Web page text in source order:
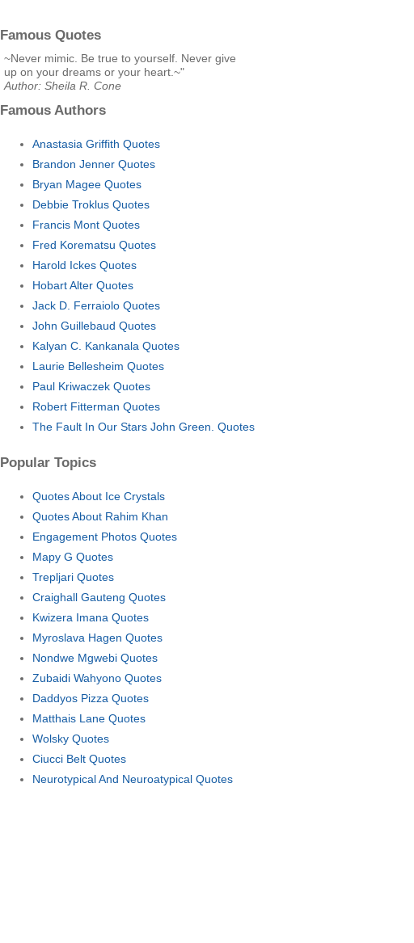
Famous Quotes
~Never mimic. Be true to yourself. Never give
up on your dreams or your heart.~"
Author: Sheila R. Cone
Famous Authors
Anastasia Griffith Quotes
Brandon Jenner Quotes
Bryan Magee Quotes
Debbie Troklus Quotes
Francis Mont Quotes
Fred Korematsu Quotes
Harold Ickes Quotes
Hobart Alter Quotes
Jack D. Ferraiolo Quotes
John Guillebaud Quotes
Kalyan C. Kankanala Quotes
Laurie Bellesheim Quotes
Paul Kriwaczek Quotes
Robert Fitterman Quotes
The Fault In Our Stars John Green. Quotes
Popular Topics
Quotes About Ice Crystals
Quotes About Rahim Khan
Engagement Photos Quotes
Mapy G Quotes
Trepljari Quotes
Craighall Gauteng Quotes
Kwizera Imana Quotes
Myroslava Hagen Quotes
Nondwe Mgwebi Quotes
Zubaidi Wahyono Quotes
Daddyos Pizza Quotes
Matthais Lane Quotes
Wolsky Quotes
Ciucci Belt Quotes
Neurotypical And Neuroatypical Quotes